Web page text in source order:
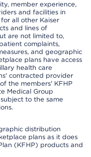
member experience,
and facilities in
all other Kaiser
and lines of
are not limited to,
complaints,
and geographic
plans have access
health care
contracted provider
the members' KFHP
Medical Group
to the same
distribution
plans as it does
(KFHP) products and